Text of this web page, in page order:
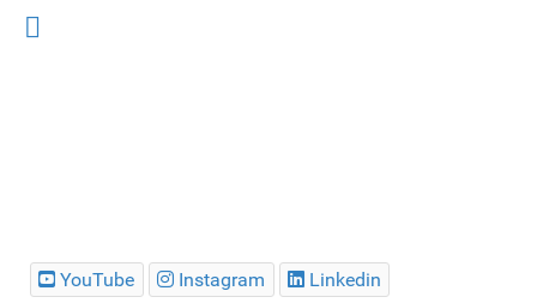
YouTube Instagram Linkedin